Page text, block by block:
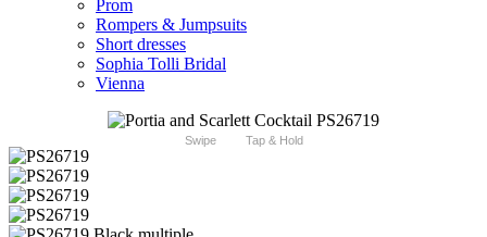
Prom
Rompers & Jumpsuits
Short dresses
Sophia Tolli Bridal
Vienna
Swipe Tap & Hold